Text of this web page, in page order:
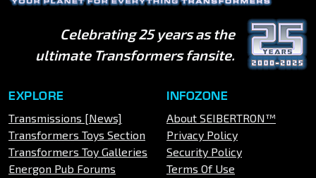
Celebrating 25 years as the
ultimate Transformers fansite.
EXPLORE
Transmissions [News]
Transformers Toys Section
Transformers Toy Galleries
Energon Pub Forums
INFOZONE
About SEIBERTRON™
Privacy Policy
Security Policy
Terms Of Use